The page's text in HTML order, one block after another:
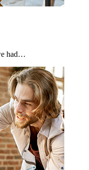
had…